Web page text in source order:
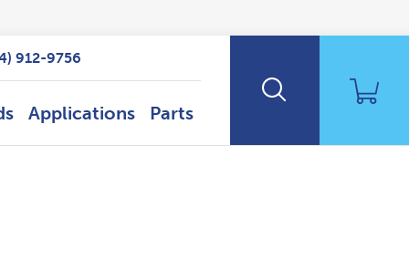
Applications Parts
912-9756